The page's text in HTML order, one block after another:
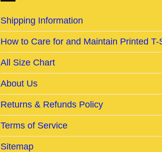
Shipping Information
How to Care for and Maintain Printed T-
All Size Chart
About Us
Returns & Refunds Policy
Terms of Service
Sitemap